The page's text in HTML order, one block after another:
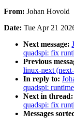
From: Johan Hovold
Date: Tue Apr 21
Next message:
quadspi: fix
Previous
linux-next
In reply to:
quadspi:
Next in thread:
quadspi: fix
Messages